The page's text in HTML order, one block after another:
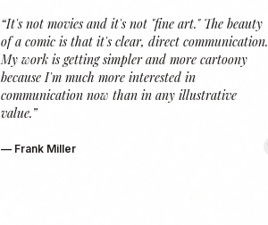
“It's not movies and it's not "fine art." The beauty
of a comic is that it's clear, direct communication.
My work is getting simpler and more cartoony
because I'm much more interested in
communication now than in any illustrative
value.”
— Frank Miller